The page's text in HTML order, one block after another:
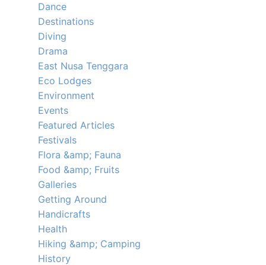
Dance
Destinations
Diving
Drama
East Nusa Tenggara
Eco Lodges
Environment
Events
Featured Articles
Festivals
Flora &amp; Fauna
Food &amp; Fruits
Galleries
Getting Around
Handicrafts
Health
Hiking &amp; Camping
History